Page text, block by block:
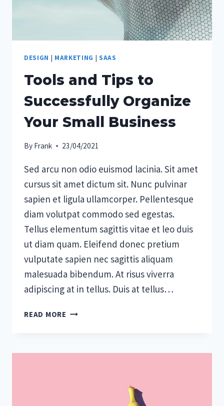
DESIGN | MARKETING | SAAS
Tools and Tips to
Successfully Organize
Your Small Business
By Frank 23/04/2021
Sed arcu non odio euismod lacinia. Sit amet
cursus sit amet dictum sit. Nunc pulvinar
sapien et ligula ullamcorper. Pellentesque
diam volutpat commodo sed egestas.
Tellus elementum sagittis vitae et leo duis
ut diam quam. Eleifend donec pretium
vulputate sapien nec sagittis aliquam
malesuada bibendum. At risus viverra
adipiscing at in tellus. Duis at tellus…
READ MORE TOOLS